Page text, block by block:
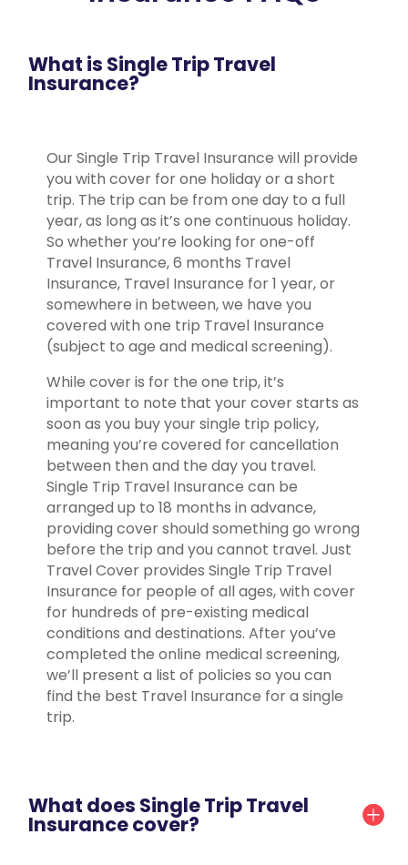
What is Single Trip Travel
Insurance?
Our Single Trip Travel Insurance will provide
you with cover for one holiday or a short
trip. The trip can be from one day to a full
year, as long as it’s one continuous holiday.
So whether you’re looking for one-off
Travel Insurance, 6 months Travel
Insurance, Travel Insurance for 1 year, or
somewhere in between, we have you
covered with one trip Travel Insurance
(subject to age and medical screening).
While cover is for the one trip, it’s
important to note that your cover starts as
soon as you buy your single trip policy,
meaning you’re covered for cancellation
between then and the day you travel.
Single Trip Travel Insurance can be
arranged up to 18 months in advance,
providing cover should something go wrong
before the trip and you cannot travel. Just
Travel Cover provides Single Trip Travel
Insurance for people of all ages, with cover
for hundreds of pre-existing medical
conditions and destinations. After you’ve
completed the online medical screening,
we’ll present a list of policies so you can
find the best Travel Insurance for a single
trip.
What does Single Trip Travel
Insurance cover?